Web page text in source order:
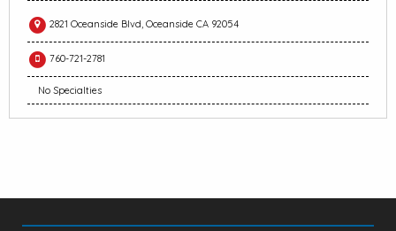
2821 Oceanside Blvd, Oceanside CA 92054
760-721-2781
No Specialties